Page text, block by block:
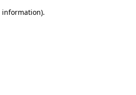
information).